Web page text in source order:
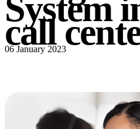
System
call
06 January 2023